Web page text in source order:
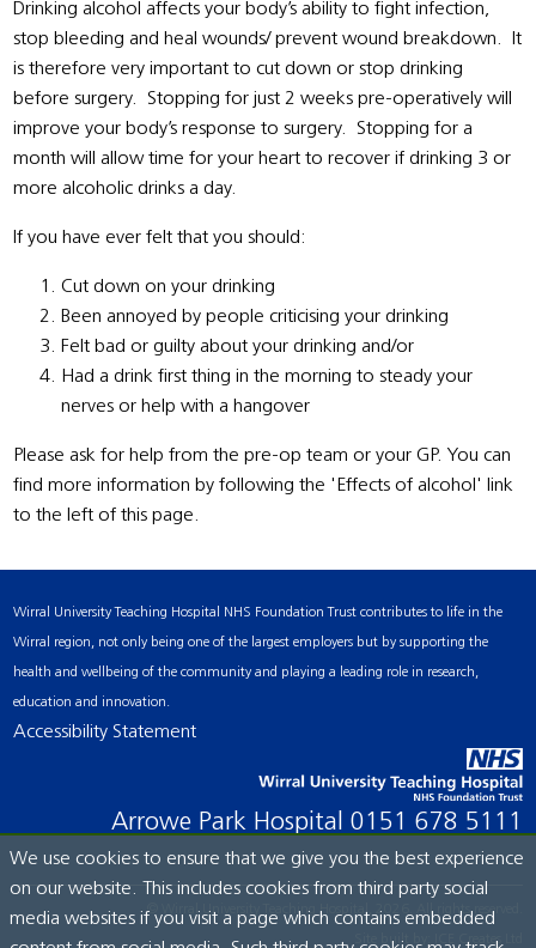
Drinking alcohol affects your body’s ability to fight infection,
stop bleeding and heal wounds/ prevent wound breakdown. It
is therefore very important to cut down or stop drinking
before surgery. Stopping for just 2 weeks pre-operatively will
improve your body’s response to surgery. Stopping for a
month will allow time for your heart to recover if drinking 3 or
more alcoholic drinks a day.
If you have ever felt that you should:
Cut down on your drinking
Been annoyed by people criticising your drinking
Felt bad or guilty about your drinking and/or
Had a drink first thing in the morning to steady your
nerves or help with a hangover
Please ask for help from the pre-op team or your GP. You can
find more information by following the 'Effects of alcohol' link
to the left of this page.
Wirral University Teaching Hospital NHS Foundation Trust contributes to life in the
Wirral region, not only being one of the largest employers but by supporting the
health and wellbeing of the community and playing a leading role in research,
education and innovation.
Accessibility Statement
Arrowe Park Hospital 0151 678 5111
© Wirral University Teaching Hospital, 2026. All rights reserved.
Site built by: ICE Creates Ltd
We use cookies to ensure that we give you the best experience
on our website. This includes cookies from third party social
media websites if you visit a page which contains embedded